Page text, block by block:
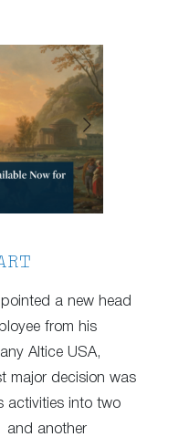
a new head
from his
Altice USA,
major decision was
activities into two
and another